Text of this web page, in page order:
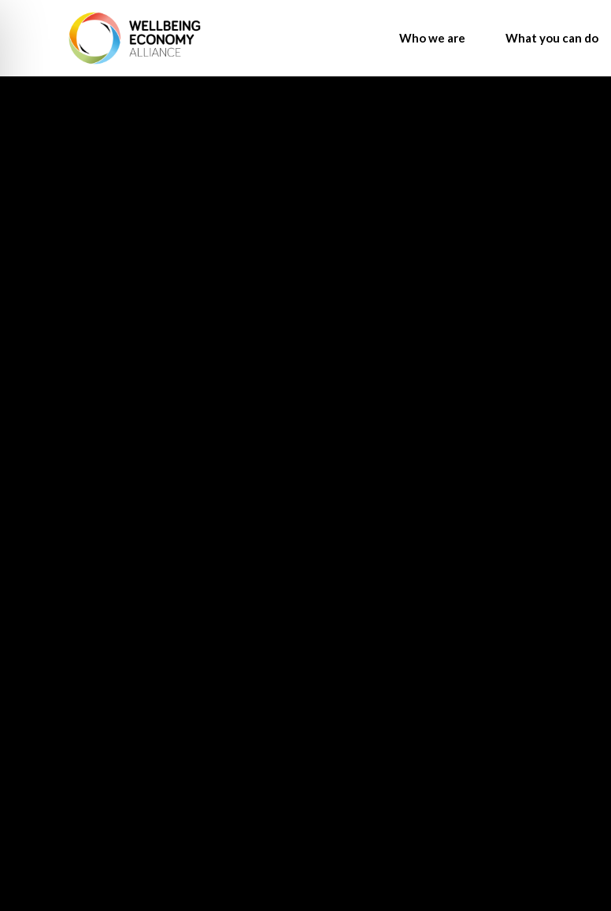
Who we are What you can do